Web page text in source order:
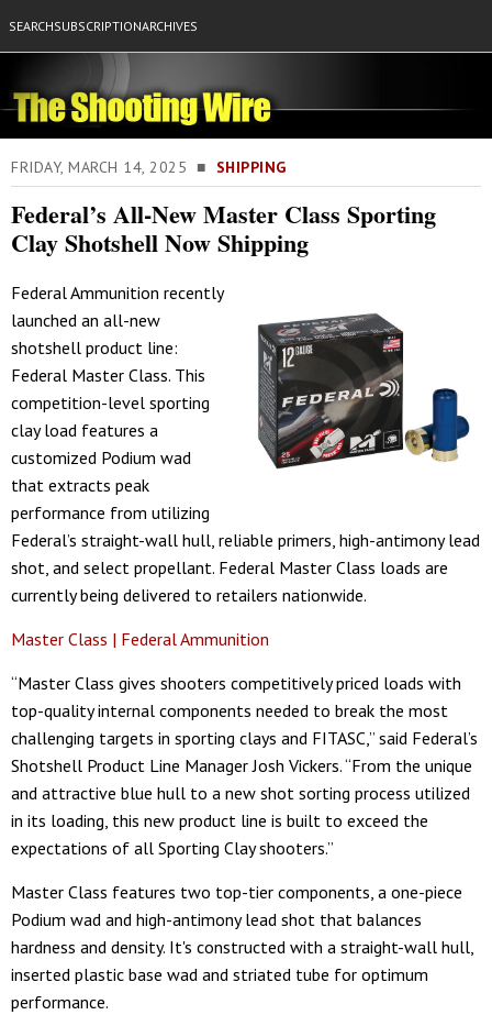
SEARCHSUBSCRIPTIONARCHIVES
FRIDAY, MARCH 14, 2025 ■ SHIPPING
Federal’s All-New Master Class Sporting
Clay Shotshell Now Shipping
Federal Ammunition recently
launched an all-new
shotshell product line:
Federal Master Class. This
competition-level sporting
clay load features a
customized Podium wad
that extracts peak
performance from utilizing
Federal’s straight-wall hull, reliable primers, high-antimony lead
shot, and select propellant. Federal Master Class loads are
currently being delivered to retailers nationwide.
Master Class | Federal Ammunition
“Master Class gives shooters competitively priced loads with
top-quality internal components needed to break the most
challenging targets in sporting clays and FITASC,” said Federal’s
Shotshell Product Line Manager Josh Vickers. “From the unique
and attractive blue hull to a new shot sorting process utilized
in its loading, this new product line is built to exceed the
expectations of all Sporting Clay shooters.”
Master Class features two top-tier components, a one-piece
Podium wad and high-antimony lead shot that balances
hardness and density. It's constructed with a straight-wall hull,
inserted plastic base wad and striated tube for optimum
performance.